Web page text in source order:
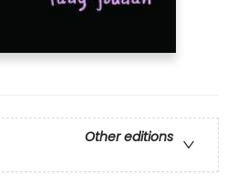
Other editions